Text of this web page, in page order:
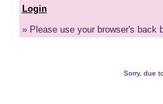
Login
» Please use your browser's back
Sorry, due